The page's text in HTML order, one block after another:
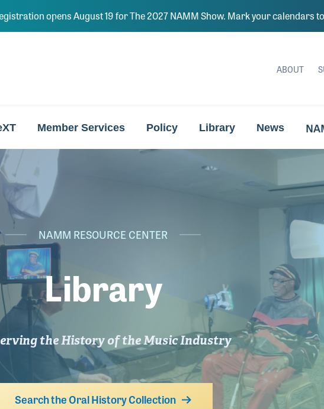
opens August 19 for The 2027 NAMM Show. Mark your calendars
ABOUT
Member Services Policy Library News
NAMM RESOURCE CENTER
Library
the History of the Music Industry
Search the Oral History Collection